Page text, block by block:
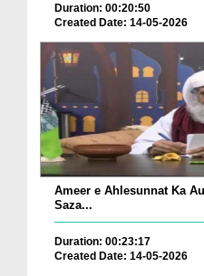
Duration: 00:20:50
Created Date: 14-05-2026
Ameer e Ahlesunnat Ka
Saza...
Duration: 00:23:17
Created Date: 14-05-2026